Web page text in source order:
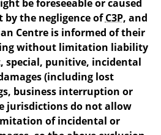
be foreseeable or caused
the negligence ofC3P, and
Centre is informed of their
without limitation liability
special, punitive, incidental
(including lost
business interruption or
jurisdictions do not allow
of incidental or